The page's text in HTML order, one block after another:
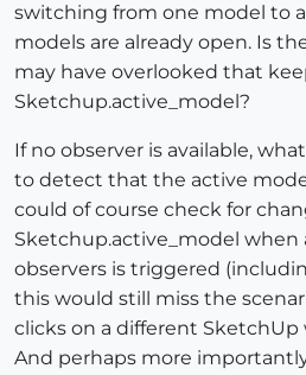
switching from one model to
models are already open. Is
may have overlooked that
Sketchup.active_model?
If no observer is available,
to detect that the active
could of course check for
Sketchup.active_model when
observers is triggered
this would still miss the
clicks on a different
And perhaps more